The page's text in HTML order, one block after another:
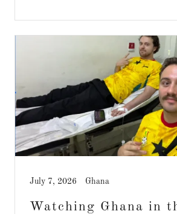
July 7, 2026 Ghana
Watching Ghana in